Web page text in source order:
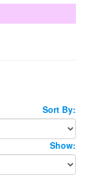
Sort By:
Show: